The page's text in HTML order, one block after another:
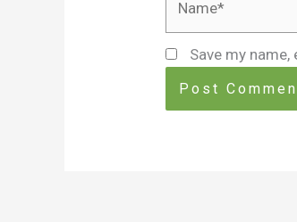
Save my